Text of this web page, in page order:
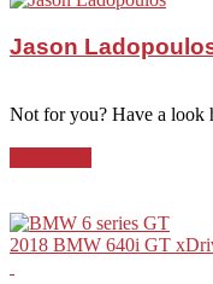
Jason
Not for you? Have a look
2018 BMW 640i GT